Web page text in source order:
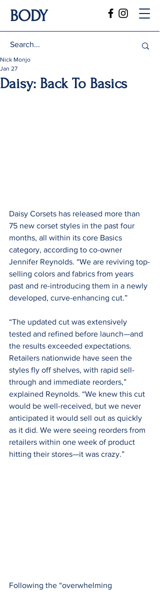
BODY
Daisy: Back To Basics
Nick Monjo
Jan 27
Daisy Corsets has released more than
75 new corset styles in the past four
months, all within its core Basics
category, according to co-owner
Jennifer Reynolds. “We are reviving top-
selling colors and fabrics from years
past and re-introducing them in a newly
developed, curve-enhancing cut.”
“The updated cut was extensively
tested and refined before launch—and
the results exceeded expectations.
Retailers nationwide have seen the
styles fly off shelves, with rapid sell-
through and immediate reorders,”
explained Reynolds. “We knew this cut
would be well-received, but we never
anticipated it would sell out as quickly
as it did. We were seeing reorders from
retailers within one week of product
hitting their stores—it was crazy.”
Following the “overwhelming